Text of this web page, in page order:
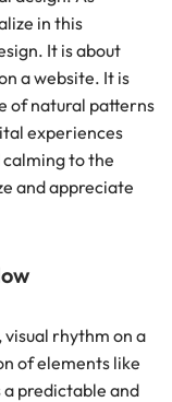
in this
It is about
a website. It is
of natural patterns
experiences
to the
and appreciate
rhythm on a
of elements like
a predictable and